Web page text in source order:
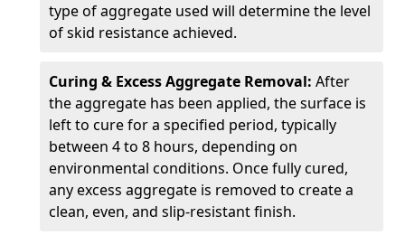
type of aggregate used will determine the level
of skid resistance achieved.
Curing & Excess Aggregate Removal: After
the aggregate has been applied, the surface is
left to cure for a specified period, typically
between 4 to 8 hours, depending on
environmental conditions. Once fully cured,
any excess aggregate is removed to create a
clean, even, and slip-resistant finish.